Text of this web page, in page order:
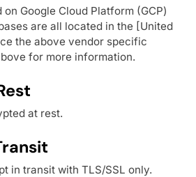
Google Cloud Platform (GCP)
are all located in the [United
the above vendor specific
for more information.
at rest.
in transit with TLS/SSL only.